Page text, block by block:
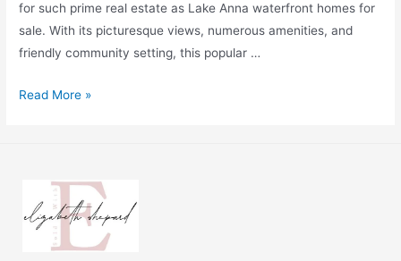
for such prime real estate as Lake Anna waterfront homes for
sale. With its picturesque views, numerous amenities, and
friendly community setting, this popular …
Read More »